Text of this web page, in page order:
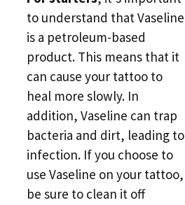
to understand that Vaseline
is a petroleum-based
product. This means that it
can cause your tattoo to
heal more slowly. In
addition, Vaseline can trap
bacteria and dirt, leading to
infection. If you choose to
use Vaseline on your tattoo,
be sure to clean it off